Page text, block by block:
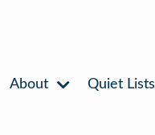
About Quiet Lists